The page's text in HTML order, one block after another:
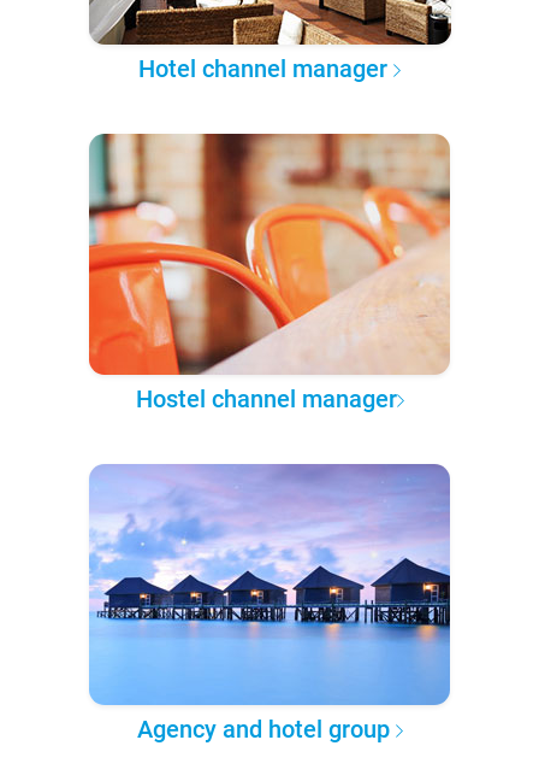
Hotel channel manager
Hostel channel manager
Agency and hotel group